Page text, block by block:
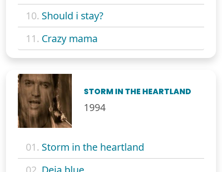
10. Should i stay?
11. Crazy mama
STORM IN THE HEARTLAND
1994
01. Storm in the heartland